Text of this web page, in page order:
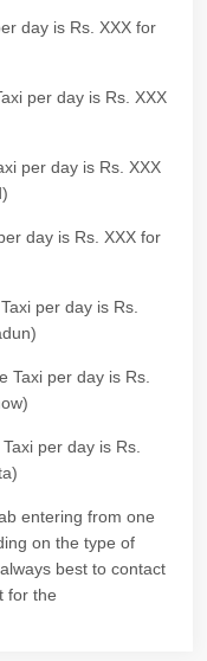
day is Rs. XXX for
per day is Rs. XXX
per day is Rs. XXX
day is Rs. XXX for
per day is Rs.
Taxi per day is Rs.
per day is Rs.
entering from one
on the type of
best to contact
for the